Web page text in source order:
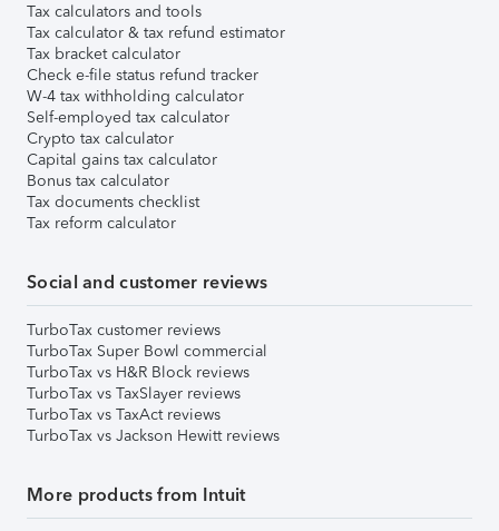
Tax calculators and tools
Tax calculator & tax refund estimator
Tax bracket calculator
Check e-file status refund tracker
W-4 tax withholding calculator
Self-employed tax calculator
Crypto tax calculator
Capital gains tax calculator
Bonus tax calculator
Tax documents checklist
Tax reform calculator
Social and customer reviews
TurboTax customer reviews
TurboTax Super Bowl commercial
TurboTax vs H&R Block reviews
TurboTax vs TaxSlayer reviews
TurboTax vs TaxAct reviews
TurboTax vs Jackson Hewitt reviews
More products from Intuit